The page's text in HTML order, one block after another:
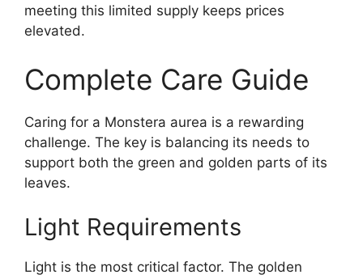
meeting this limited supply keeps prices
elevated.
Complete Care Guide
Caring for a Monstera aurea is a rewarding
challenge. The key is balancing its needs to
support both the green and golden parts of its
leaves.
Light Requirements
Light is the most critical factor. The golden